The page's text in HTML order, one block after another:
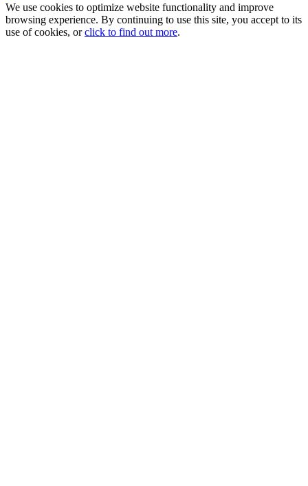
We use cookies to optimize website functionality and improve
browsing experience. By continuing to use this site, you accept to its
use of cookies, orclick to find out more.